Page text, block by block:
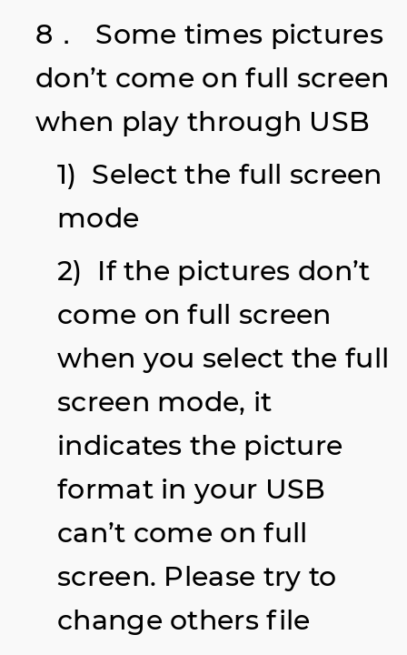
8． Some times pictures
don’t come on full screen
when play through USB
1) Select the full screen
mode
2) If the pictures don’t
come on full screen
when you select the full
screen mode, it
indicates the picture
format in your USB
can’t come on full
screen. Please try to
change others file